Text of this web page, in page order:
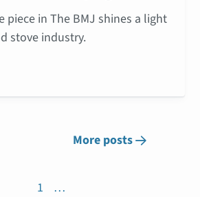
piece in The BMJ shines a light
stove industry.
More posts 
1 …